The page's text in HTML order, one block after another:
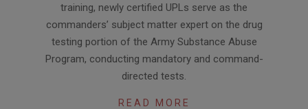
training, newly certified UPLs serve as the
commanders’ subject matter expert on the drug
testing portion of the Army Substance Abuse
Program, conducting mandatory and command-
directed tests.
READ MORE